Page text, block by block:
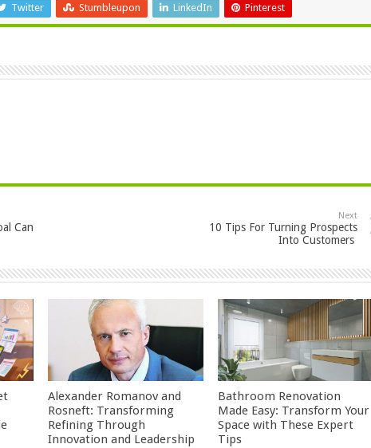
Twitter Stumbleupon LinkedIn Pinterest
Can
Next
10 Tips For Turning Prospects
Into Customers
Alexander Romanov and
Rosneft: Transforming
Refining Through
Innovation and Leadership
Bathroom Renovation
Made Easy: Transform Your
Space with These Expert
Tips